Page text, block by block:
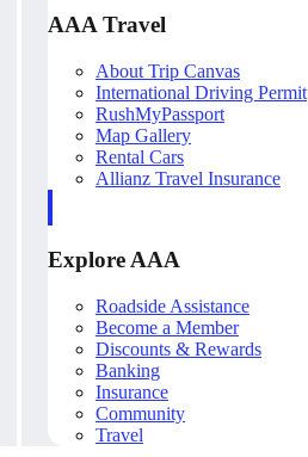
AAA Travel
About Trip Canvas
International Driving Permit
RushMyPassport
Map Gallery
Rental Cars
Allianz Travel Insurance
Explore AAA
Roadside Assistance
Become a Member
Discounts & Rewards
Banking
Insurance
Community
Travel